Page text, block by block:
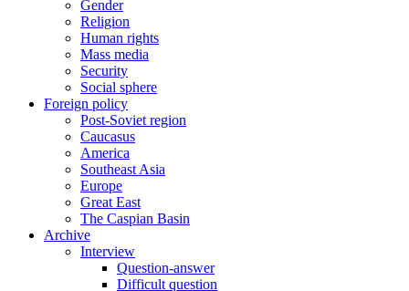
Gender
Religion
Human rights
Mass media
Security
Social sphere
Foreign policy
Post-Soviet region
Caucasus
America
Southeast Asia
Europe
Great East
The Caspian Basin
Archive
Interview
Question-answer
Difficult question